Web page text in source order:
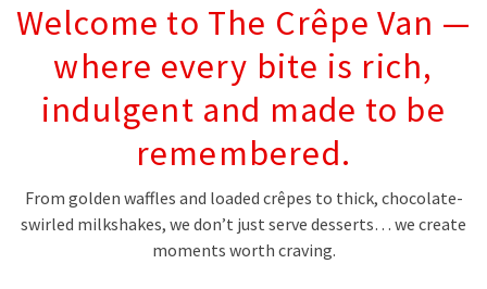
Welcome to The Crêpe Van —
where every bite is rich,
indulgent and made to be
remembered.
From golden waffles and loaded crêpes to thick, chocolate-
swirled milkshakes, we don’t just serve desserts… we create
moments worth craving.